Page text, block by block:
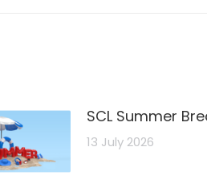
SCL Summer
13 July 2026